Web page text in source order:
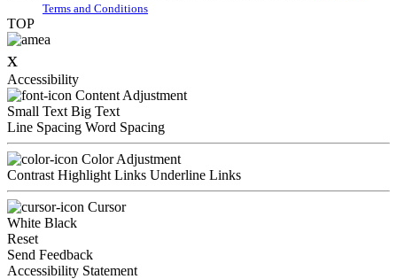
Terms and Conditions
TOP
x
Accessibility
Content Adjustment
Small Text Big Text
Line Spacing Word Spacing
Color Adjustment
Contrast Highlight Links Underline Links
Cursor
White Black
Reset
Send Feedback
Accessibility Statement